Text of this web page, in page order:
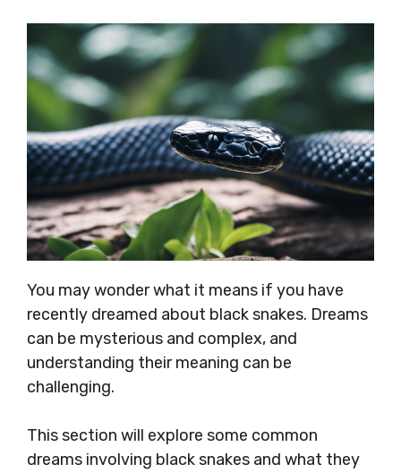
You may wonder what it means if you have
recently dreamed about black snakes. Dreams
can be mysterious and complex, and
understanding their meaning can be
challenging.
This section will explore some common
dreams involving black snakes and what they